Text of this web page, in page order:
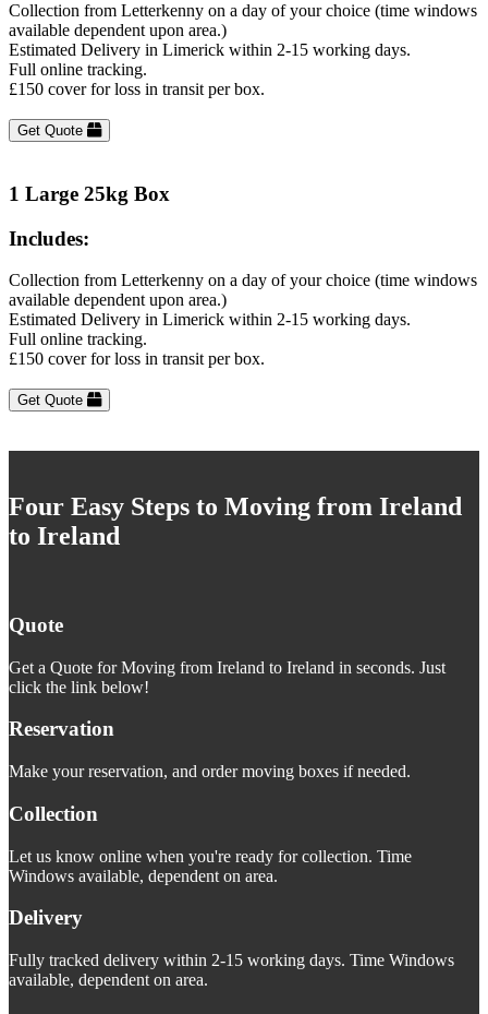
Collection from Letterkenny on a day of your choice (time windows
available dependent upon area.)
Estimated Delivery in Limerick within 2-15 working days.
Full online tracking.
£150 cover for loss in transit per box.
Get Quote
1 Large 25kg Box
Includes:
Collection from Letterkenny on a day of your choice (time windows
available dependent upon area.)
Estimated Delivery in Limerick within 2-15 working days.
Full online tracking.
£150 cover for loss in transit per box.
Get Quote
Four Easy Steps to Moving from Ireland
to Ireland
Quote
Get a Quote for Moving from Ireland to Ireland in seconds. Just
click the link below!
Reservation
Make your reservation, and order moving boxes if needed.
Collection
Let us know online when you're ready for collection. Time
Windows available, dependent on area.
Delivery
Fully tracked delivery within 2-15 working days. Time Windows
available, dependent on area.